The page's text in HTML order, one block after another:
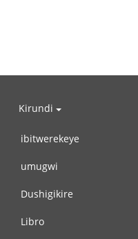
Kirundi
ibitwerekeye
umugwi
Dushigikire
Libro